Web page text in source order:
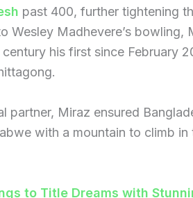
past 400, further tightening
Wesley Madhevere’s bowling,
his first since February
partner, Miraz ensured
with a mountain to climb in
to Title Dreams with